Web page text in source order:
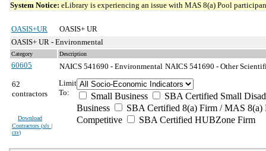
System Notice: eLibrary is experiencing an issue with MAS 8(a) Pool
OASIS+UR
OASIS+ UR
OASIS+ UR - Environmental
Category Description
60605 NAICS 541690 - Environmental NAICS 541690 - Other
62
contractors
Download
Contractors (xls |
csv)
Limit
To:
Small Business
SBA Certified Small
Business
SBA Certified 8(a) Firm / MAS 8(a)
Competitive
SBA Certified HUBZone Firm